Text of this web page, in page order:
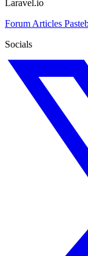
Laravel.io
Forum Articles
Socials